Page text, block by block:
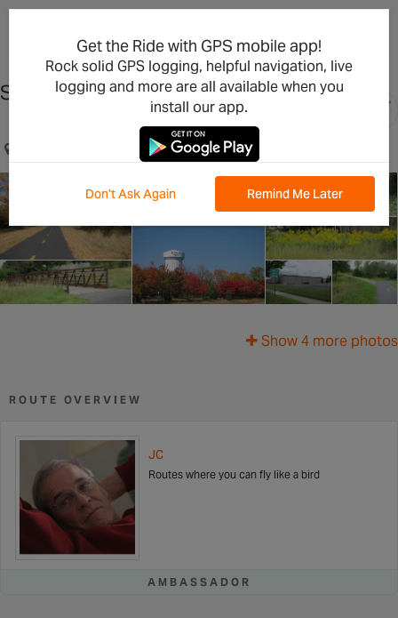
St Girard's & Trails
Show 4 more photos
ROUTE OVERVIEW
JC
Routes where you can fly like a bird
AMBASSADOR
Get the Ride with GPS mobile app!
Rock solid GPS logging, helpful navigation, live
logging and more are all available when you
install our app.
Don't Ask Again Remind Me Later